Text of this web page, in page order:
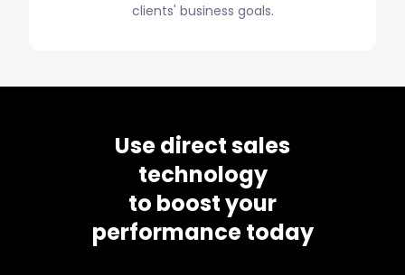
clients' business goals.
Use direct sales
technology
to boost your
performance today